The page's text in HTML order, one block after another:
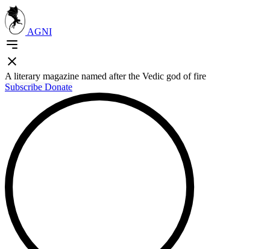
AGNI
A literary magazine named after the Vedic god of fire
Subscribe Donate